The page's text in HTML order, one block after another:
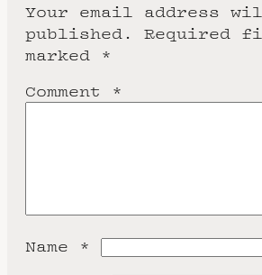
Your email address
published.
Required
marked *
Comment *
Name *